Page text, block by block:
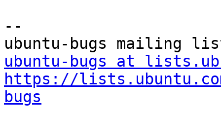
--
ubuntu-bugs at
https://
bugs